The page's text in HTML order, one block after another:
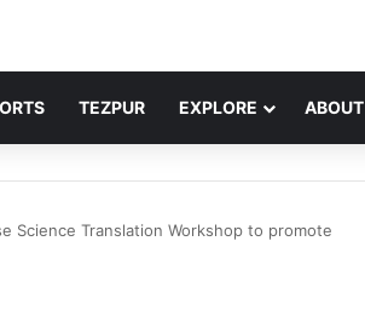
TEZPUR EXPLORE ABOUT
Science Translation Workshop to promote